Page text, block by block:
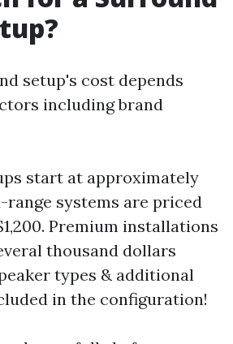
setup's cost depends
including brand
start at approximately
range systems are priced
Premium installations
thousand dollars
types & additional
in the configuration!